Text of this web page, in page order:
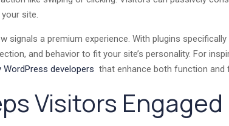
site.
signals a premium experience. With plugins
and behavior to fit your site’s personality. For
WordPress developers that enhance both function and
Visitors